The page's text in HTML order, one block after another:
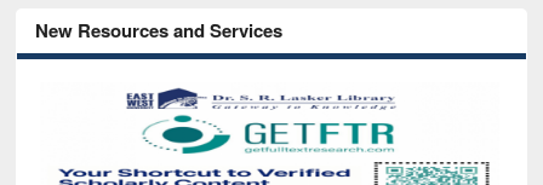
New Resources and Services